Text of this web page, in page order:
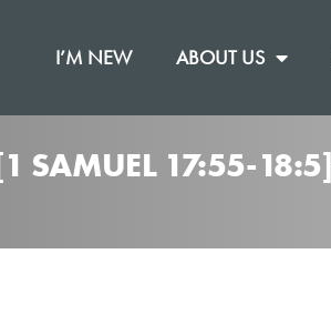
I’M NEW ABOUT US
SAMUEL 17:55-